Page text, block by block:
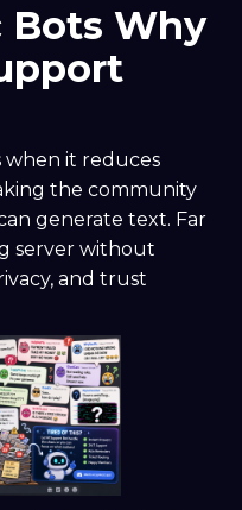
Bots Why
when it reduces
the community
generate text. Far
server without
and trust